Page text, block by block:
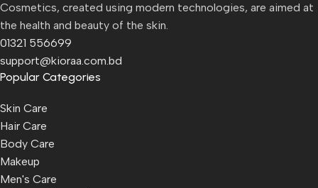
Cosmetics, created using modern technologies, are aimed at
the health and beauty of the skin.
01321 556699
support@kioraa.com.bd
Popular Categories
Skin Care
Hair Care
Body Care
Makeup
Men's Care